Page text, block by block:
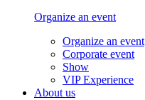
Organize an event
Organize an event
Corporate event
Show
VIP Experience
About us